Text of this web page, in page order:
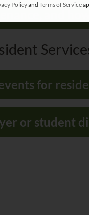
and
for
or student
Policyand Terms of Service